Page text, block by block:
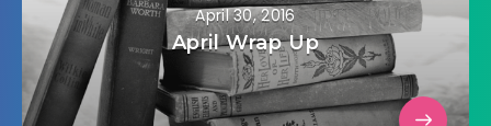
April 30, 2016
April Wrap Up